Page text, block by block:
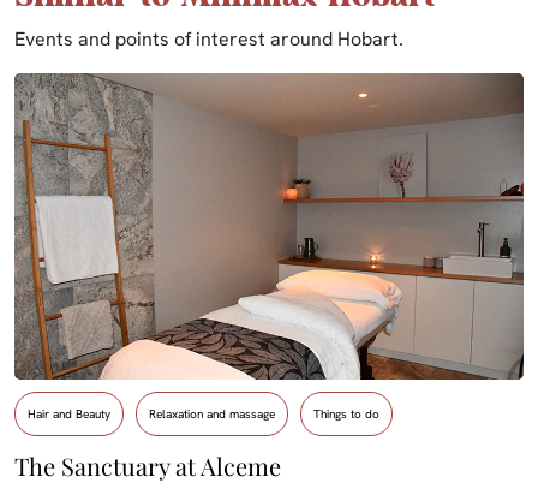
Events and points of interest around Hobart.
Hair and Beauty Relaxation and massage Things to do
The Sanctuary at Alceme